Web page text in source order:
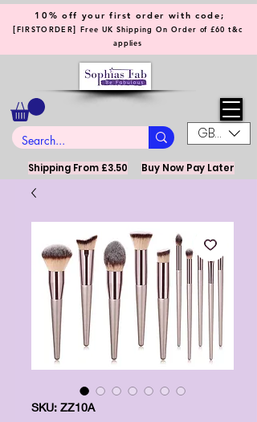
GBP (£)
10% off your first order with code;
[FIRSTORDER] Free UK Shipping On Order of £60 t&c
applies
Shipping From £3.50 Buy Now Pay Later
SKU: ZZ10A